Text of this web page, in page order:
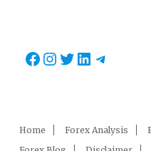
Facebook
Instagram
Twitter
LinkedIn
Home Forex Analysis